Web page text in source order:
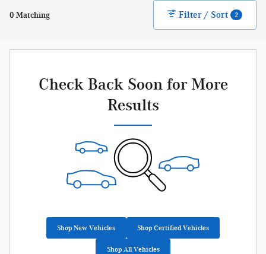
0 Matching Filter / Sort 2
Check Back Soon for More
Results
Shop New Vehicles Shop Certified Vehicles
Shop All Vehicles